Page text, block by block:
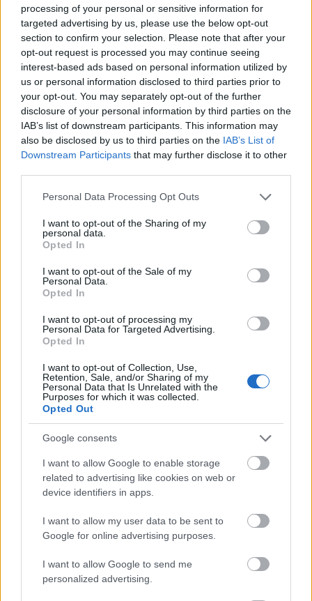
processing of your personal or sensitive information for
targeted advertising by us, please use the below opt-out
section to confirm your selection. Please note that after your
opt-out request is processed you may continue seeing
interest-based ads based on personal information utilized by
us or personal information disclosed to third parties prior to
your opt-out. You may separately opt-out of the further
disclosure of your personal information by third parties on the
IAB’s list of downstream participants. This information may
also be disclosed by us to third parties on the IAB’s List of
Downstream Participants that may further disclose it to other
Please note that this website/app uses one or more Google
not limited to your visit or usage behaviour. You may click to
grant or deny consent to Google and its third-party tags to
use your data for below specified purposes in below Google
consent section.
Personal Data Processing Opt Outs
I want to opt-out of the Sharing of my
personal data.
Opted In
I want to opt-out of the Sale of my
Personal Data.
Opted In
I want to opt-out of processing my
Personal Data for Targeted Advertising.
Opted In
I want to opt-out of Collection, Use,
Retention, Sale, and/or Sharing of my
Personal Data that Is Unrelated with the
Purposes for which it was collected.
Opted Out
Google consents
I want to allow Google to enable storage
related to advertising like cookies on web or
device identifiers in apps.
I want to allow my user data to be sent to
Google for online advertising purposes.
I want to allow Google to send me
personalized advertising.
- sameklē vienādas saldumu kārtis.
Bīdāmā Puzzle
- saliec bildi, bīdot tās gabaliņus.
Mahjong Solitare
- atrodi visus kāršu pārus.
Katanas Augļi
- pāršķel pēc iespējas vairāk augļu.
Indiana un Zelta Galvaskauss